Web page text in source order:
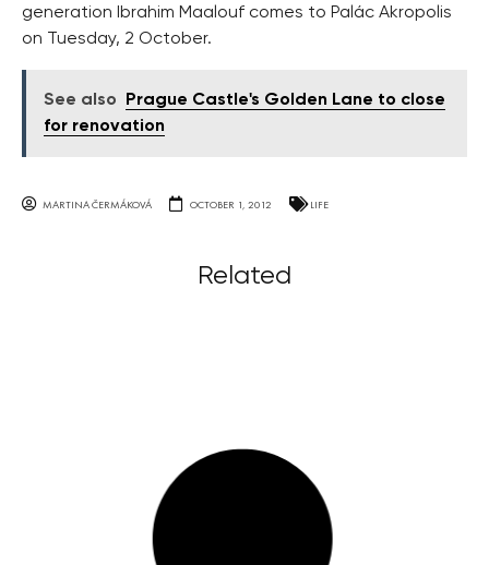
generation Ibrahim Maalouf comes to Palác Akropolis
on Tuesday, 2 October.
See also
Prague Castle's Golden Lane to close
for renovation
MARTINA ČERMÁKOVÁ OCTOBER 1, 2012 LIFE
Related